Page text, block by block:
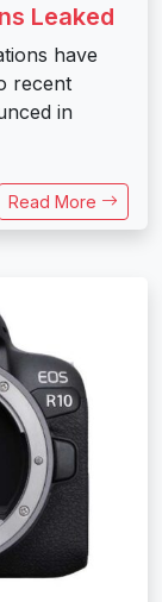
Leaked
have
recent
in
Read More